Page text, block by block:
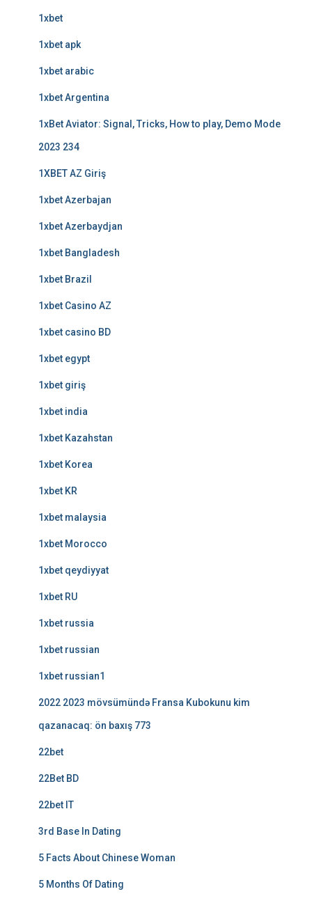
1xbet
1xbet apk
1xbet arabic
1xbet Argentina
1xBet Aviator: Signal, Tricks, How to play, Demo Mode
2023 234
1XBET AZ Giriş
1xbet Azerbajan
1xbet Azerbaydjan
1xbet Bangladesh
1xbet Brazil
1xbet Casino AZ
1xbet casino BD
1xbet egypt
1xbet giriş
1xbet india
1xbet Kazahstan
1xbet Korea
1xbet KR
1xbet malaysia
1xbet Morocco
1xbet qeydiyyat
1xbet RU
1xbet russia
1xbet russian
1xbet russian1
2022 2023 mövsümündə Fransa Kubokunu kim
qazanacaq: ön baxış 773
22bet
22Bet BD
22bet IT
3rd Base In Dating
5 Facts About Chinese Woman
5 Months Of Dating